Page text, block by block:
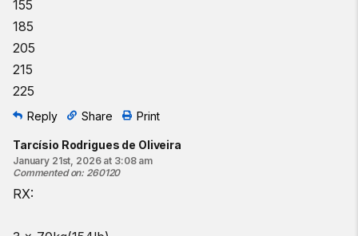
155
185
205
215
225
Reply Share Print
Tarcísio Rodrigues de Oliveira
January 21st, 2026 at 3:08 am
Commented on: 260120
RX: